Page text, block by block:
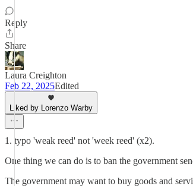
Reply
Share
Laura Creighton
Feb 22, 2025Edited
Liked by Lorenzo Warby
1. typo 'weak reed' not 'week reed' (x2).
One thing we can do is to ban the government
The government may want to buy goods and